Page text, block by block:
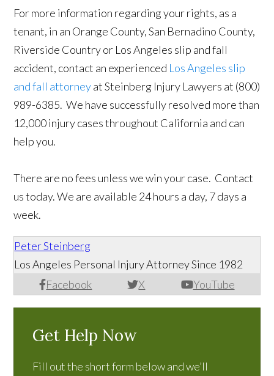
For more information regarding your rights, as a
tenant, in an Orange County, San Bernadino County,
Riverside Country or Los Angeles slip and fall
accident, contact an experienced Los Angeles slip
and fall attorneyat Steinberg Injury Lawyers at (800)
989-6385. We have successfully resolved more than
12,000 injury cases throughout California and can
help you.
There are no fees unless we win your case. Contact
us today. We are available 24 hours a day, 7 days a
week.
Peter Steinberg
Facebook X YouTube
Los Angeles Personal Injury Attorney Since 1982
Get Help Now
Fill out the short form below and we’ll